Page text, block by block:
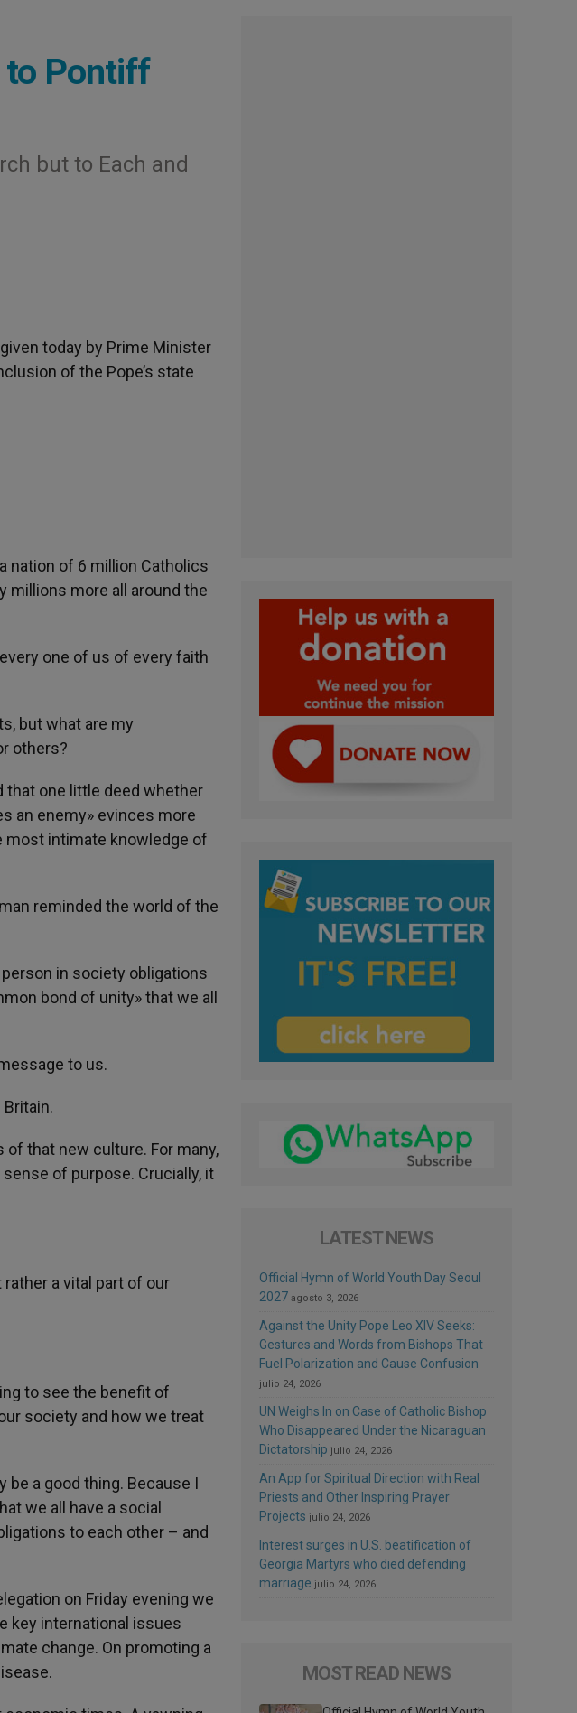
to Pontiff
but to Each and
today by Prime Minister
of the Pope’s state
nation of 6 million Catholics
millions more all around the
one of us of every faith
but what are my
others?
that one little deed whether
an enemy» evinces more
most intimate knowledge of
reminded the world of the
in society obligations
bond of unity» that we all
to us.
that new culture. For many,
of purpose. Crucially, it
a vital part of our
to see the benefit of
society and how we treat
be a good thing. Because I
we all have a social
to each other – and
on Friday evening we
key international issues
change. On promoting a
LATEST NEWS
Official Hymn of World Youth Day Seoul
2027 agosto 3, 2026
Against the Unity Pope Leo XIV Seeks:
Gestures and Words from Bishops That
Fuel Polarization and Cause Confusion
julio 24, 2026
UN Weighs In on Case of Catholic Bishop
Who Disappeared Under the Nicaraguan
Dictatorship julio 24, 2026
An App for Spiritual Direction with Real
Priests and Other Inspiring Prayer
Projects julio 24, 2026
Interest surges in U.S. beatification of
Georgia Martyrs who died defending
marriage julio 24, 2026
MOST READ NEWS